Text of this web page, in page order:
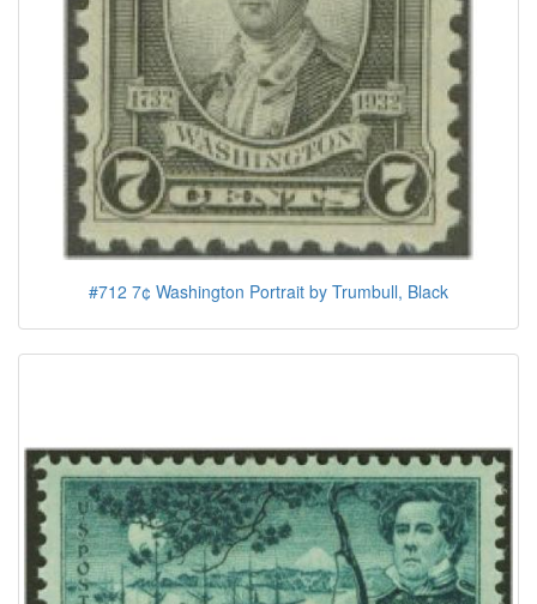
#712 7¢ Washington Portrait by Trumbull, Black